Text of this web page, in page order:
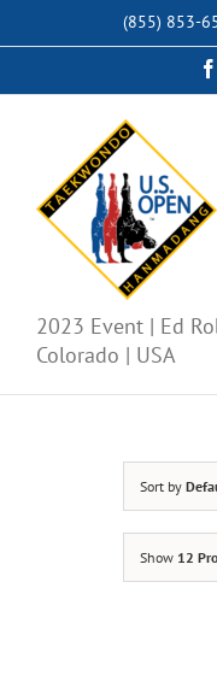
(855) 853-
2023 Event | Ed
Colorado | USA
Sort by
Show 12